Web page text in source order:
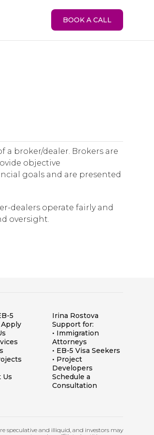
BOOK A CALL
a broker/dealer. Brokers are
objective
goals and are presented
dealers operate fairly and
oversight.
5
Us
Irina Rostova
Support for:
• Immigration
Attorneys
• EB-5 Visa Seekers
• Project
Developers
Schedule a
Consultation
speculative and illiquid, and investors may